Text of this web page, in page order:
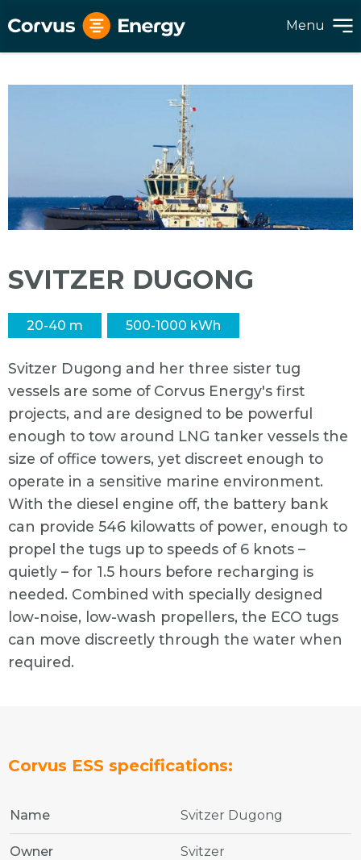
Menu
SVITZER DUGONG
20-40 m 500-1000 kWh
Svitzer Dugong and her three sister tug
vessels are some of Corvus Energy's first
projects, and are designed to be powerful
enough to tow around LNG tanker vessels the
size of office towers, yet discreet enough to
operate in a sensitive marine environment.
With the diesel engine off, the battery bank
can provide 546 kilowatts of power, enough to
propel the tugs up to speeds of 6 knots –
quietly – for 1.5 hours before recharging is
needed. Combined with specially designed
low-noise, low-wash propellers, the ECO tugs
can move discreetly through the water when
required.
Corvus ESS specifications:
Name Svitzer Dugong
Owner Svitzer